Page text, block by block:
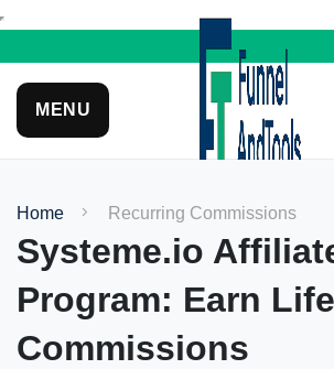
MENU
Systeme.io
Program: Earn
Commissions
Home Recurring Commissions